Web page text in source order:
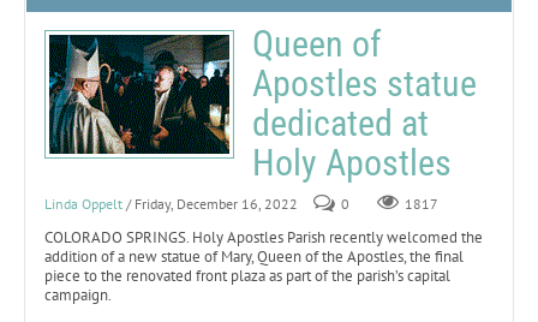
Queen of
Apostles statue
dedicated at
Holy Apostles
Linda Oppelt / Friday, December 16, 2022 0 1817
COLORADO SPRINGS. Holy Apostles Parish recently welcomed the
addition of a new statue of Mary, Queen of the Apostles, the final
piece to the renovated front plaza as part of the parish’s capital
campaign.